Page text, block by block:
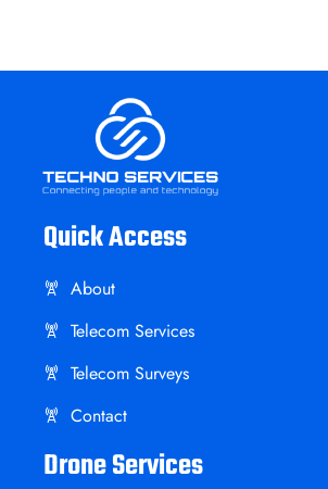
Quick Access
About
Telecom Services
Telecom Surveys
Contact
Drone Services